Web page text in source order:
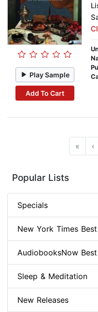
Play Sample
Add To Cart
« ‹
Popular Lists
Specials
New York Times
AudiobooksNow
Sleep & Meditation
New Releases